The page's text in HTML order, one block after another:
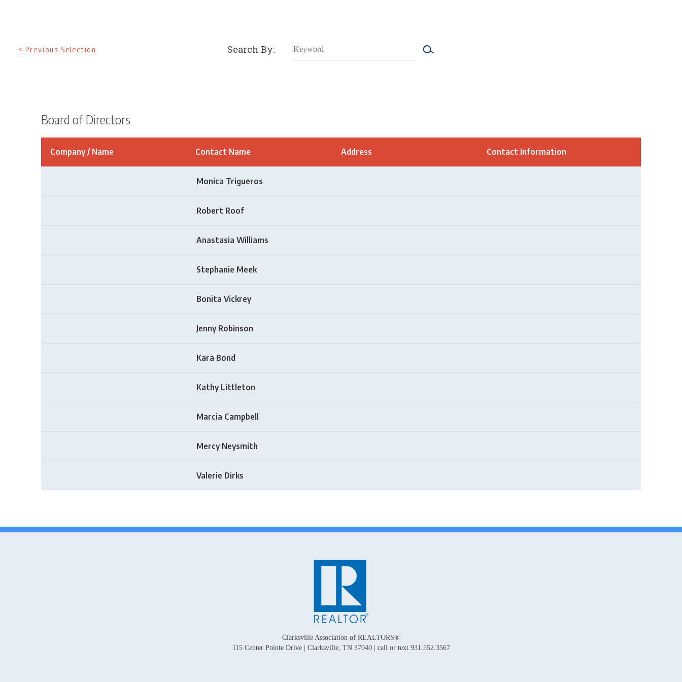
< Previous Selection Search By:
Board of Directors
Company / Name Contact Name Address Contact Information
Monica Trigueros
Robert Roof
Anastasia Williams
Stephanie Meek
Bonita Vickrey
Jenny Robinson
Kara Bond
Kathy Littleton
Marcia Campbell
Mercy Neysmith
Valerie Dirks
Clarksville Association of REALTORS®
115 Center Pointe Drive | Clarksville, TN 37040 | call or text 931.552.3567